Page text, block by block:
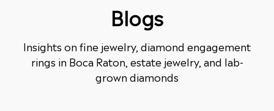
Blogs
Insights on fine jewelry, diamond engagement
rings in Boca Raton, estate jewelry, and lab-
grown diamonds